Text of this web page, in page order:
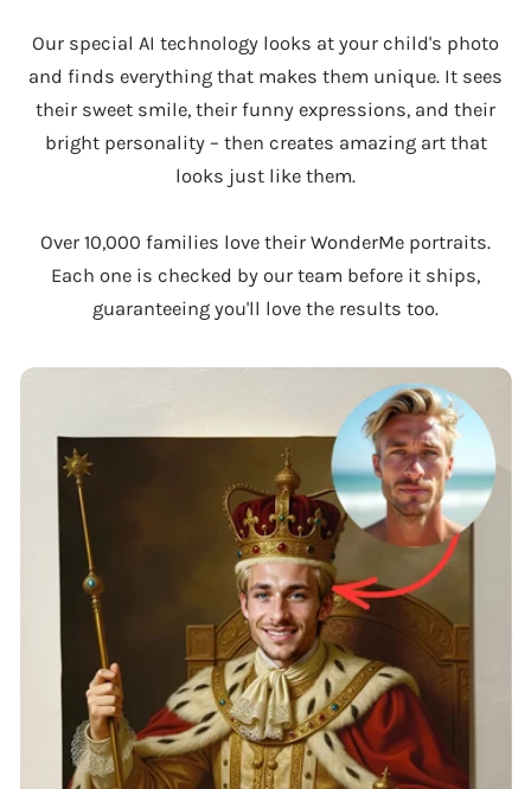
Our special AI technology looks at your child's photo
and finds everything that makes them unique. It sees
their sweet smile, their funny expressions, and their
bright personality – then creates amazing art that
looks just like them.
Over 10,000 families love their WonderMe portraits.
Each one is checked by our team before it ships,
guaranteeing you'll love the results too.